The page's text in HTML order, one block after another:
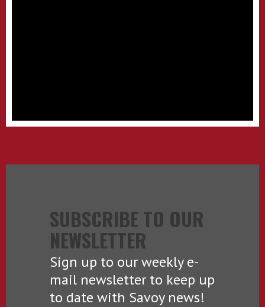
SUBSCRIBE TO OUR
NEWSLETTER
Sign up to our weekly e-
mail newsletter to keep up
to date with Savoy news!